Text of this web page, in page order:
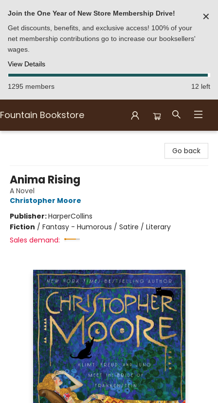
Join the One Year of New Store Membership Drive!
Get discounts, benefits, and exclusive access! 100% of your
net membership contributions go to increase our booksellers'
wages.
View Details
✕
1295 members 12 left
Fountain Bookstore
Go back
Anima Rising
A Novel
Christopher Moore
Publisher:HarperCollins
Fiction / Fantasy - Humorous / Satire / Literary
Sales demand: